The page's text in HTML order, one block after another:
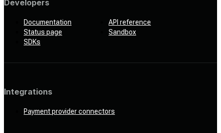
Developers
Documentation
API reference
Status page
Sandbox
SDKs
Integrations
Payment provider connectors